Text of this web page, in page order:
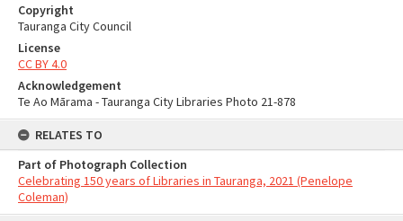
Copyright
Tauranga City Council
License
CC BY 4.0
Acknowledgement
Te Ao Mārama - Tauranga City Libraries Photo 21-878
RELATES TO
Part of Photograph Collection
Celebrating 150 years of Libraries in Tauranga, 2021 (Penelope
Coleman)